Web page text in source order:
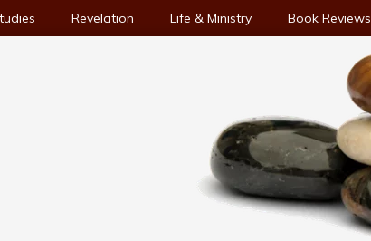
Revelation Life & Ministry Book Reviews